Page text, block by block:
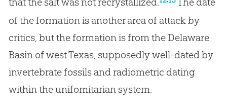
of the formation is another area of attack by
critics, but the formation is from the Delaware
Basin of west Texas, supposedly well-dated by
invertebrate fossils and radiometric dating
within the unifomitarian system.